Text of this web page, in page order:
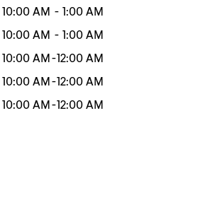
10:00 AM - 1:00 AM
10:00 AM - 1:00 AM
10:00 AM -12:00 AM
10:00 AM -12:00 AM
10:00 AM -12:00 AM